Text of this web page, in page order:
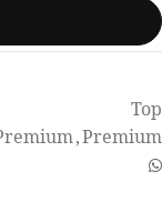
Top
,Premium